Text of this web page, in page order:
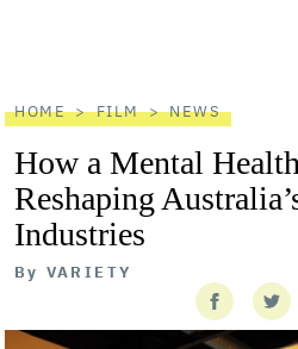
HOME FILM NEWS
How a Mental
Reshaping
Industries
By VARIETY